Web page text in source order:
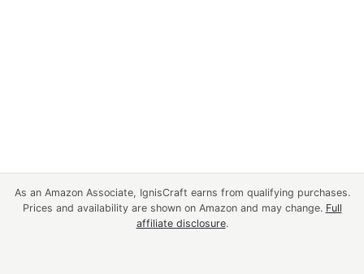
As an Amazon Associate, IgnisCraft earns from qualifying purchases.
Prices and availability are shown on Amazon and may change. Full
affiliate disclosure.